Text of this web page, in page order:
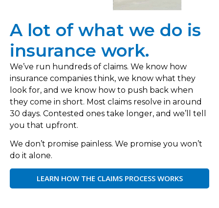
A lot of what we do is
insurance work.
We’ve run hundreds of claims. We know how
insurance companies think, we know what they
look for, and we know how to push back when
they come in short. Most claims resolve in around
30 days. Contested ones take longer, and we’ll tell
you that upfront.
We don’t promise painless. We promise you won’t
do it alone.
LEARN HOW THE CLAIMS PROCESS WORKS